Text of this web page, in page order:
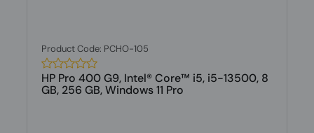
Product Code: PCHO-105
HP Pro 400 G9, Intel® Core™ i5, i5-13500, 8
GB, 256 GB, Windows 11 Pro